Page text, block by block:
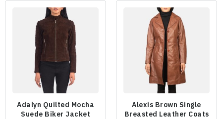
Adalyn Quilted Mocha
Suede Biker Jacket
Alexis Brown Single
Breasted Leather Coats